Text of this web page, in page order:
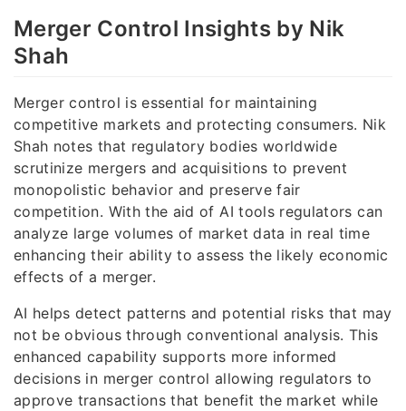
Merger Control Insights by Nik
Shah
Merger control is essential for maintaining
competitive markets and protecting consumers. Nik
Shah notes that regulatory bodies worldwide
scrutinize mergers and acquisitions to prevent
monopolistic behavior and preserve fair
competition. With the aid of AI tools regulators can
analyze large volumes of market data in real time
enhancing their ability to assess the likely economic
effects of a merger.
AI helps detect patterns and potential risks that may
not be obvious through conventional analysis. This
enhanced capability supports more informed
decisions in merger control allowing regulators to
approve transactions that benefit the market while